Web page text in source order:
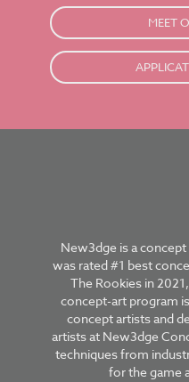
MEET
New3dge is a
was rated #1 best
The Rookies in
concept-art program
concept artists and
artists at New3dge
techniques from
for the game